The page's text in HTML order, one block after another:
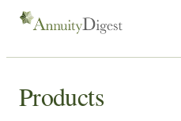
Products